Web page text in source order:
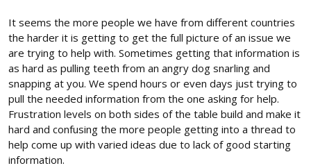
It seems the more people we have from different countries
the harder it is getting to get the full picture of an issue we
are trying to help with. Sometimes getting that information is
as hard as pulling teeth from an angry dog snarling and
snapping at you. We spend hours or even days just trying to
pull the needed information from the one asking for help.
Frustration levels on both sides of the table build and make it
hard and confusing the more people getting into a thread to
help come up with varied ideas due to lack of good starting
information.